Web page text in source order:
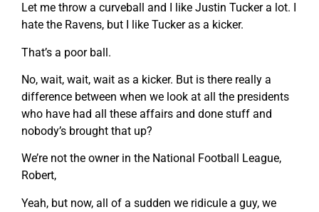
Let me throw a curveball and I like Justin Tucker a lot. I
hate the Ravens, but I like Tucker as a kicker.
That’s a poor ball.
No, wait, wait, wait as a kicker. But is there really a
difference between when we look at all the presidents
who have had all these affairs and done stuff and
nobody’s brought that up?
We’re not the owner in the National Football League,
Robert,
Yeah, but now, all of a sudden we ridicule a guy, we